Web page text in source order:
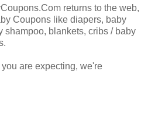
returns to the web,
Coupons like diapers, baby
shampoo, blankets, cribs / baby
are expecting, we're